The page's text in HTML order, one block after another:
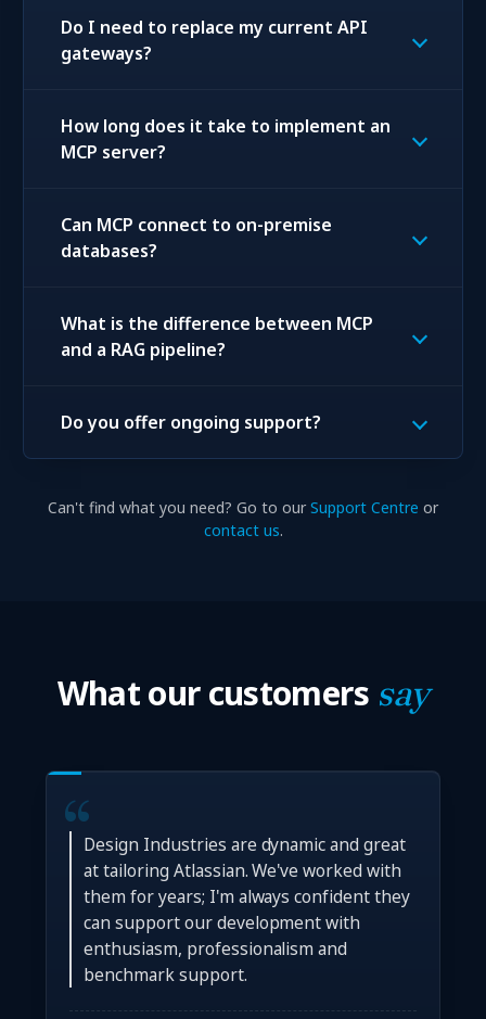
Do I need to replace my current API
gateways?
How long does it take to implement an
MCP server?
Can MCP connect to on-premise
databases?
What is the difference between MCP
and a RAG pipeline?
Do you offer ongoing support?
Can't find what you need? Go to our Support Centre or
contact us.
What our customers say
Design Industries are dynamic and great
at tailoring Atlassian. We've worked with
them for years; I'm always confident they
can support our development with
enthusiasm, professionalism and
benchmark support.